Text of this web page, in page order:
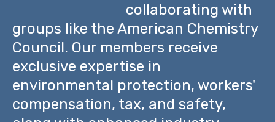
collaborating with
groups like the American Chemistry
Council. Our members receive
exclusive expertise in
environmental protection, workers'
compensation, tax, and safety,